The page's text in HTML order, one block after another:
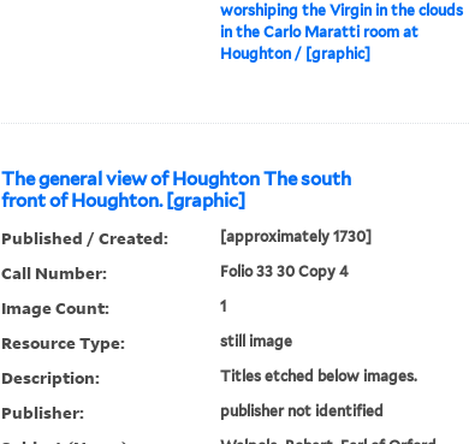
worshiping the Virgin in the clouds
in the Carlo Maratti room at
Houghton / [graphic]
The general view of Houghton The south
front of Houghton. [graphic]
Published / Created: [approximately 1730]
Call Number: Folio 33 30 Copy 4
Image Count: 1
Resource Type: still image
Description: Titles etched below images.
Publisher: publisher not identified